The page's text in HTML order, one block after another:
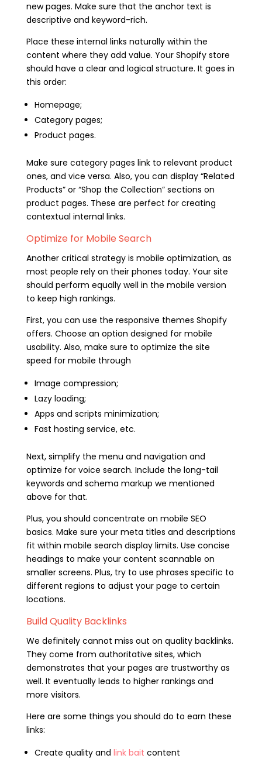
new pages. Make sure that the anchor text is
descriptive and keyword-rich.
Place these internal links naturally within the
content where they add value. Your Shopify store
should have a clear and logical structure. It goes in
this order:
Homepage;
Category pages;
Product pages.
Make sure category pages link to relevant product
ones, and vice versa. Also, you can display “Related
Products” or “Shop the Collection” sections on
product pages. These are perfect for creating
contextual internal links.
Optimize for Mobile Search
Another critical strategy is mobile optimization, as
most people rely on their phones today. Your site
should perform equally well in the mobile version
to keep high rankings.
First, you can use the responsive themes Shopify
offers. Choose an option designed for mobile
usability. Also, make sure to optimize the site
speed for mobile through
Image compression;
Lazy loading;
Apps and scripts minimization;
Fast hosting service, etc.
Next, simplify the menu and navigation and
optimize for voice search. Include the long-tail
keywords and schema markup we mentioned
above for that.
Plus, you should concentrate on mobile SEO
basics. Make sure your meta titles and descriptions
fit within mobile search display limits. Use concise
headings to make your content scannable on
smaller screens. Plus, try to use phrases specific to
different regions to adjust your page to certain
locations.
Build Quality Backlinks
We definitely cannot miss out on quality backlinks.
They come from authoritative sites, which
demonstrates that your pages are trustworthy as
well. It eventually leads to higher rankings and
more visitors.
Here are some things you should do to earn these
links:
Create quality and link bait content